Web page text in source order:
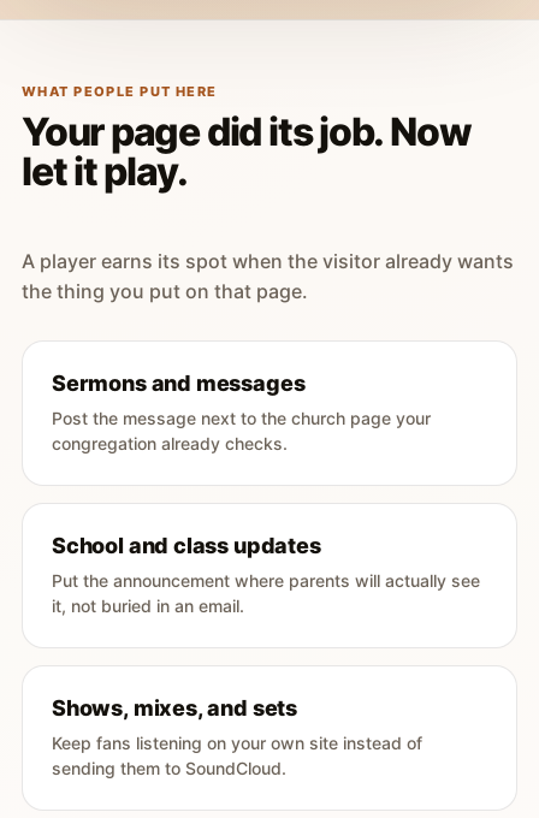
WHAT PEOPLE PUT HERE
Your page did its job. Now
let it play.
A player earns its spot when the visitor already wants
the thing you put on that page.
Sermons and messages
Post the message next to the church page your
congregation already checks.
School and class updates
Put the announcement where parents will actually see
it, not buried in an email.
Shows, mixes, and sets
Keep fans listening on your own site instead of
sending them to SoundCloud.